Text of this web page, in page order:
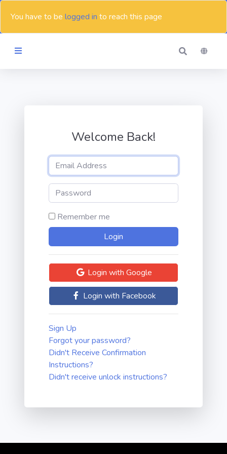
You have to be logged in to reach this page
Welcome Back!
Remember me
Login with Google
Login with Facebook
Sign Up
Forgot your password?
Didn't Receive Confirmation
Instructions?
Didn't receive unlock instructions?